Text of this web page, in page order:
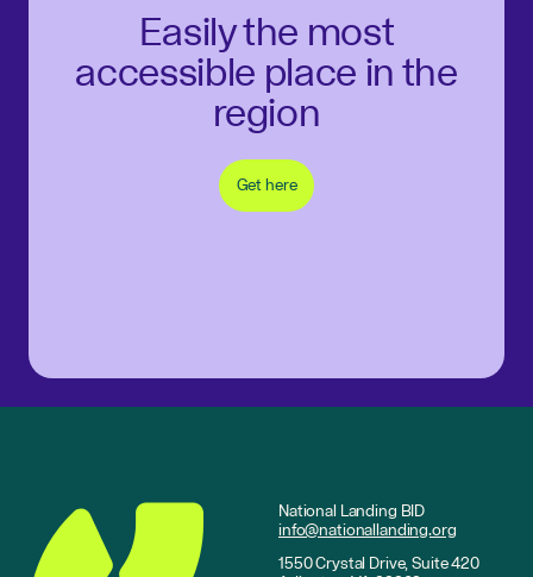
Easily the most
accessible place in the
region
Get here
National Landing BID
info@nationallanding.org
1550 Crystal Drive, Suite 420